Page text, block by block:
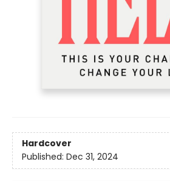
Hardcover
Published: Dec 31, 2024